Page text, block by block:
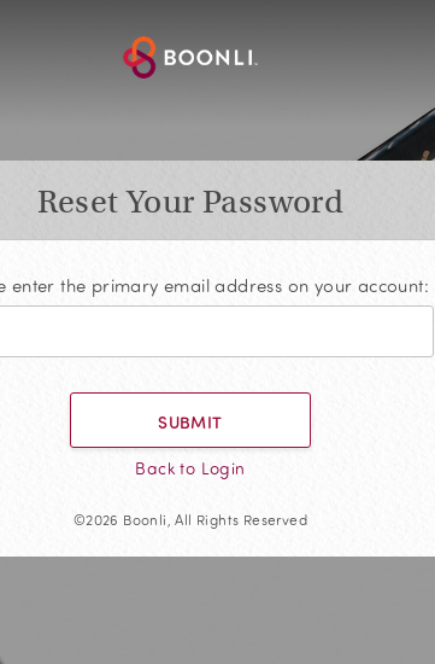
Reset Your Password
enter the primary email address on your account:
SUBMIT
Back to Login
©2026 Boonli, All Rights Reserved